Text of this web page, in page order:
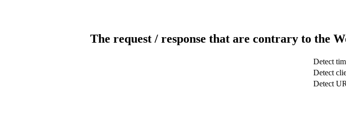
The request / response that are contrary to the
Detect
Detect
Detect